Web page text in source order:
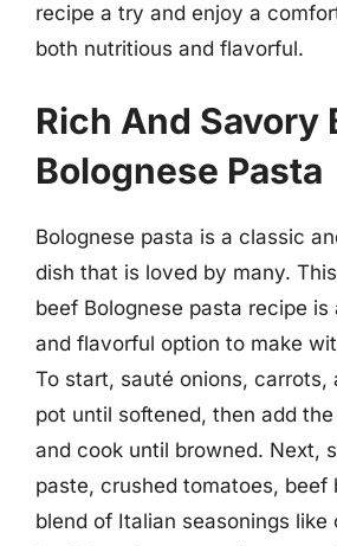
recipe a try and enjoy a
both nutritious and flavorful.
Rich And Savory
Bolognese Pasta
Bolognese pasta is a classic
dish that is loved by many.
beef Bolognese pasta recipe
and flavorful option to make
To start, sauté onions, carrots,
pot until softened, then add
and cook until browned. Next,
paste, crushed tomatoes, beef
blend of Italian seasonings like